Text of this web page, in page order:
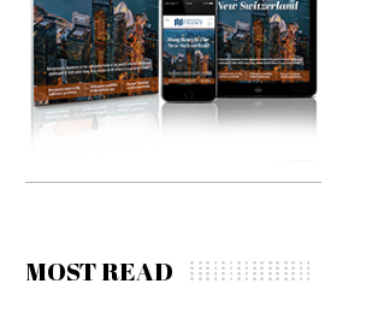
MOST READ